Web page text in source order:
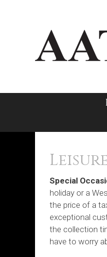
Special
holiday or a
the price of a
exceptional
the collection
have to worry